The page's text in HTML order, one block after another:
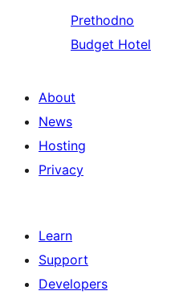
Prethodno
Budget Hotel
About
News
Hosting
Privacy
Learn
Support
Developers